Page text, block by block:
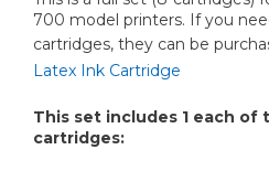
700 model printers. If you
cartridges, they can be
Latex Ink Cartridge
This set includes 1 each of
cartridges: